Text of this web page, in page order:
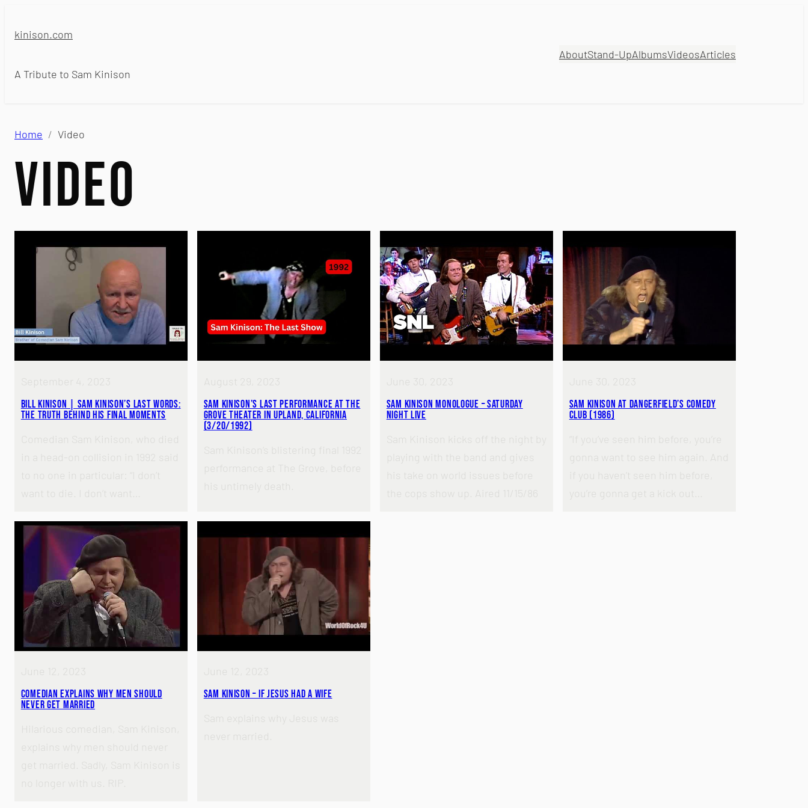
kinison.com
A Tribute to Sam Kinison
AboutStand-UpAlbumsVideosArticles
Home Video
Video
September 4, 2023
Bill Kinison | Sam Kinison’s Last Words:
The Truth Behind His Final Moments
Comedian Sam Kinison, who died
in a head-on collision in 1992 said
to no one in particular: “I don’t
want to die. I don’t want…
August 29, 2023
Sam Kinison’s Last Performance at the
Grove Theater in Upland, California
(3/20/1992)
Sam Kinison’s blistering final 1992
performance at The Grove, before
his untimely death.
June 30, 2023
Sam Kinison Monologue – Saturday
Night Live
Sam Kinison kicks off the night by
playing with the band and gives
his take on world issues before
the cops show up. Aired 11/15/86
June 30, 2023
Sam Kinison at Dangerfield’s Comedy
Club (1986)
“If you’ve seen him before, you’re
gonna want to see him again. And
if you haven’t seen him before,
you’re gonna get a kick out…
June 12, 2023
Comedian Explains Why Men Should
Never Get Married
Hilarious comedian, Sam Kinison,
explains why men should never
get married. Sadly, Sam Kinison is
no longer with us. RIP.
June 12, 2023
Sam Kinison – If Jesus Had A Wife
Sam explains why Jesus was
never married.